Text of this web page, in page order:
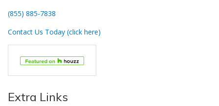
(855) 885-7838
Contact Us Today (click here)
Extra Links